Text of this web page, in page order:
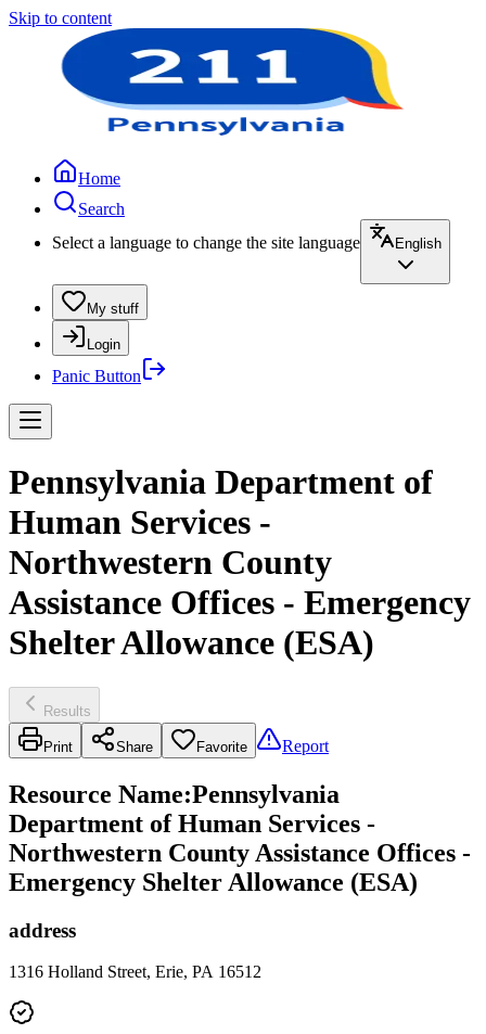
Skip to content
Home
Search
Select a language to change the site language
English
My stuff
Login
Panic Button
Pennsylvania Department of
Human Services -
Northwestern County
Assistance Offices - Emergency
Shelter Allowance (ESA)
Results
Print Share Favorite Report
Resource Name:Pennsylvania
Department of Human Services -
Northwestern County Assistance Offices -
Emergency Shelter Allowance (ESA)
address
1316 Holland Street, Erie, PA 16512